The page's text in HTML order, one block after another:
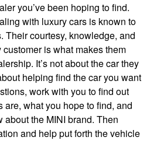
you’ve been hoping to find.
with luxury cars is known to
Their courtesy, knowledge, and
is what makes them
It’s not about the car they
helping find the car you want
work with you to find out
are, what you hope to find, and
the MINI brand. Then
and help put forth the vehicle